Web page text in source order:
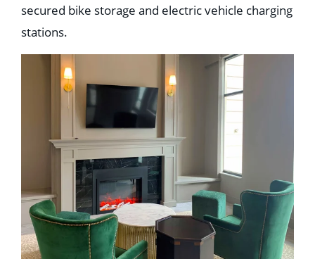
secured bike storage and electric vehicle charging
stations.